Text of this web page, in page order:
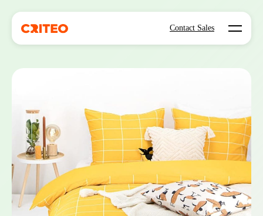
Contact Sales Open